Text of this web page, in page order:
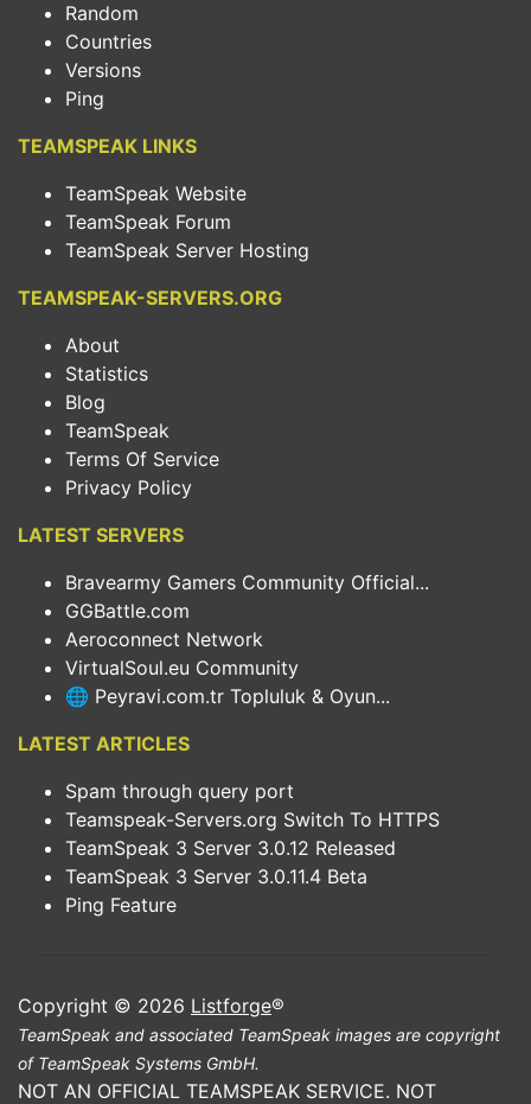
Random
Countries
Versions
Ping
TEAMSPEAK LINKS
TeamSpeak Website
TeamSpeak Forum
TeamSpeak Server Hosting
TEAMSPEAK-SERVERS.ORG
About
Statistics
Blog
TeamSpeak
Terms Of Service
Privacy Policy
LATEST SERVERS
Bravearmy Gamers Community Official...
GGBattle.com
Aeroconnect Network
VirtualSoul.eu Community
🌐 Peyravi.com.tr Topluluk & Oyun...
LATEST ARTICLES
Spam through query port
Teamspeak-Servers.org Switch To HTTPS
TeamSpeak 3 Server 3.0.12 Released
TeamSpeak 3 Server 3.0.11.4 Beta
Ping Feature
Copyright © 2026 Listforge®
TeamSpeak and associated TeamSpeak images are copyright
of TeamSpeak Systems GmbH.
NOT AN OFFICIAL TEAMSPEAK SERVICE. NOT